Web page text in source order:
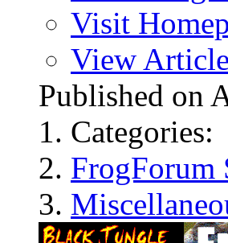
Visit
View
Published on
Categories:
FrogForum